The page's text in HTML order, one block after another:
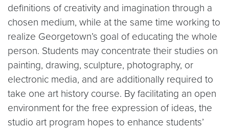
definitions of creativity and imagination through a
chosen medium, while at the same time working to
realize Georgetown’s goal of educating the whole
person. Students may concentrate their studies on
painting, drawing, sculpture, photography, or
electronic media, and are additionally required to
take one art history course. By facilitating an open
environment for the free expression of ideas, the
studio art program hopes to enhance students’